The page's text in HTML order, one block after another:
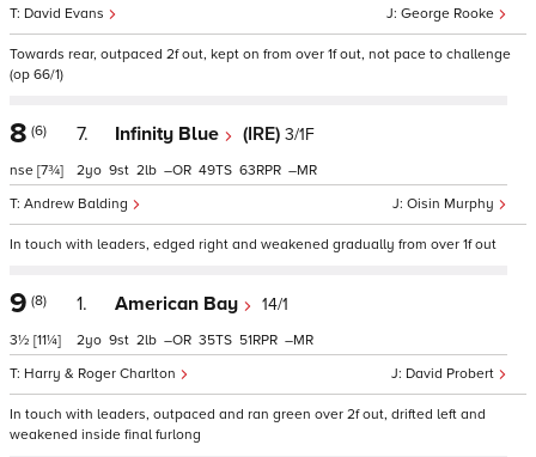
George Rooke
David Evans
Towards rear, outpaced 2f out, kept on from over 1f out, not pace to challenge
(op 66/1)
8 (6)
nse [7¾]
7. Infinity Blue (IRE) 3/1F
Oisin Murphy
Andrew Balding
2 9 2 – 49 63 –
In touch with leaders, edged right and weakened gradually from over 1f out
9 (8)
3½ [11¼]
1. American Bay 14/1
David Probert
Harry & Roger Charlton
2 9 2 – 35 51 –
In touch with leaders, outpaced and ran green over 2f out, drifted left and
weakened inside final furlong